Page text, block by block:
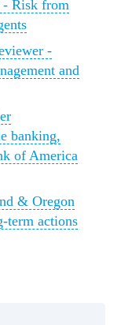
Risk from
-
and
banking,
of America
& Oregon
term actions